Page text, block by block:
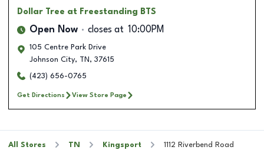
Dollar Tree at Freestanding BTS
Open Now closes at 10:00PM
105 Centre Park Drive
Johnson City, TN , 37615
(423) 656-0765
Get Directions View Store Page
All Stores TN Kingsport 1112 Riverbend Road